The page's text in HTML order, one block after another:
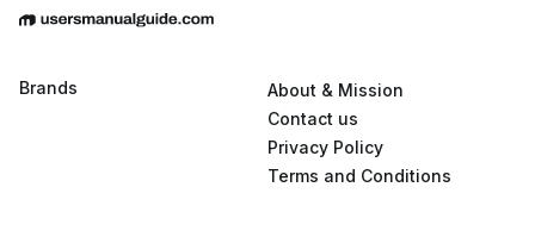
Brands
About & Mission
Contact us
Privacy Policy
Terms and Conditions